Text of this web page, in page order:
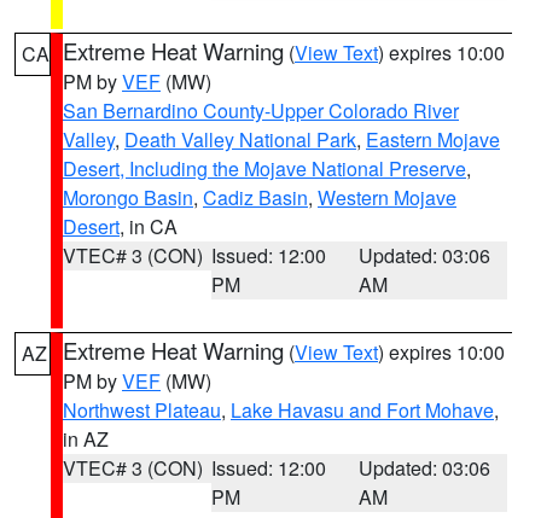
CA Extreme Heat Warning (View Text) expires 10:00
PM byVEF (MW)
San Bernardino County-Upper Colorado River
Valley, Death Valley National Park, Eastern Mojave
Desert, Including the Mojave National Preserve,
Morongo Basin, Cadiz Basin, Western Mojave
Desert, in CA
VTEC# 3 (CON) Issued: 12:00
PM
Updated: 03:06
AM
AZ Extreme Heat Warning (View Text) expires 10:00
PM byVEF (MW)
Northwest Plateau, Lake Havasu and Fort Mohave,
in AZ
VTEC# 3 (CON) Issued: 12:00
PM
Updated: 03:06
AM